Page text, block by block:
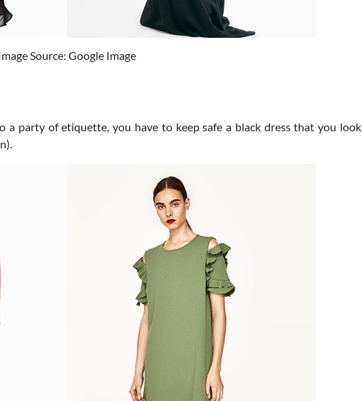
Source: Google Image
a party of etiquette, you have to keep safe a black dress that you look